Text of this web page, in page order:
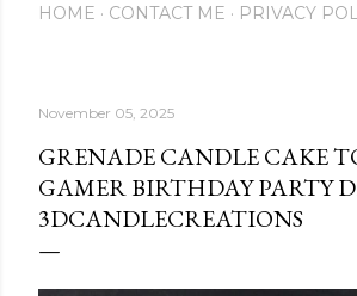
HOME CONTACT ME PRIVACY
November 05, 2025
GRENADE CANDLE CAKE
GAMER BIRTHDAY PARTY
3DCANDLECREATIONS